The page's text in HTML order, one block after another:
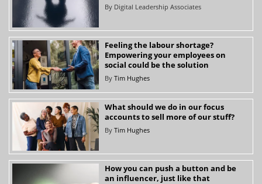
By Digital Leadership Associates
Feeling the labour shortage?
Empowering your employees on
social could be the solution
By Tim Hughes
What should we do in our focus
accounts to sell more of our stuff?
By Tim Hughes
How you can push a button and be
an influencer, just like that